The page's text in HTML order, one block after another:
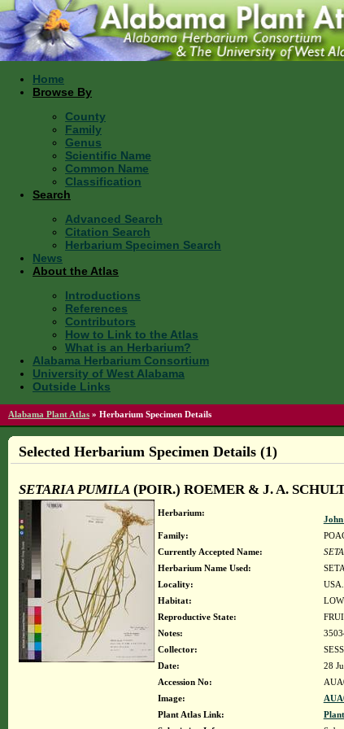
Home
Browse By
County
Family
Genus
Scientific Name
Common Name
Classification
Search
Advanced Search
Citation Search
Herbarium Specimen Search
News
About the Atlas
Introductions
References
Contributors
How to Link to the Atlas
What is an Herbarium?
Alabama Herbarium Consortium
University of West Alabama
Outside Links
Alabama Plant Atlas » Herbarium Specimen Details
Selected Herbarium Specimen Details (1)
SETARIA PUMILA(POIR.) ROEMER & J. A.
Herbarium:
Family:
Currently Accepted Name:
Herbarium Name Used:
Locality:
Habitat:
Reproductive State:
Notes:
Collector:
Date:
28
Accession No:
Image:
Plant Atlas Link: